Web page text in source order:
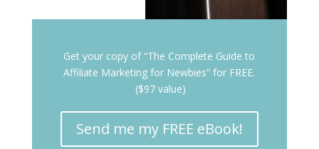
Get your copy of “The Complete Guide to
Affiliate Marketing for Newbies” for FREE.
($97 value)
Send me my FREE eBook!